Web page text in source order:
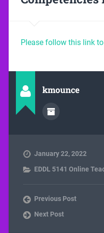
Please follow this link
kmounce
January 22, 2022
EDDL 5141 Online
Previous Post
Next Post